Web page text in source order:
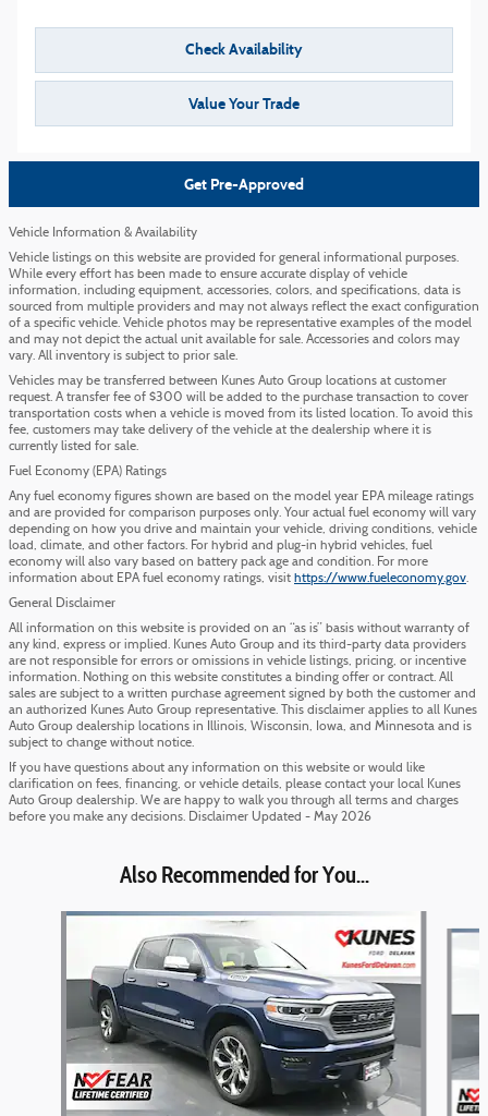
Check Availability
Value Your Trade
Get Pre-Approved
Vehicle Information & Availability
Vehicle listings on this website are provided for general informational purposes.
While every effort has been made to ensure accurate display of vehicle
information, including equipment, accessories, colors, and specifications, data is
sourced from multiple providers and may not always reflect the exact configuration
of a specific vehicle. Vehicle photos may be representative examples of the model
and may not depict the actual unit available for sale. Accessories and colors may
vary. All inventory is subject to prior sale.
Vehicles may be transferred between Kunes Auto Group locations at customer
request. A transfer fee of $300 will be added to the purchase transaction to cover
transportation costs when a vehicle is moved from its listed location. To avoid this
fee, customers may take delivery of the vehicle at the dealership where it is
currently listed for sale.
Fuel Economy (EPA) Ratings
Any fuel economy figures shown are based on the model year EPA mileage ratings
and are provided for comparison purposes only. Your actual fuel economy will vary
depending on how you drive and maintain your vehicle, driving conditions, vehicle
load, climate, and other factors. For hybrid and plug-in hybrid vehicles, fuel
economy will also vary based on battery pack age and condition. For more
information about EPA fuel economy ratings, visit https://www.fueleconomy.gov.
General Disclaimer
All information on this website is provided on an “as is” basis without warranty of
any kind, express or implied. Kunes Auto Group and its third-party data providers
are not responsible for errors or omissions in vehicle listings, pricing, or incentive
information. Nothing on this website constitutes a binding offer or contract. All
sales are subject to a written purchase agreement signed by both the customer and
an authorized Kunes Auto Group representative. This disclaimer applies to all Kunes
Auto Group dealership locations in Illinois, Wisconsin, Iowa, and Minnesota and is
subject to change without notice.
If you have questions about any information on this website or would like
clarification on fees, financing, or vehicle details, please contact your local Kunes
Auto Group dealership. We are happy to walk you through all terms and charges
before you make any decisions. Disclaimer Updated - May 2026
Also Recommended for You...
Slide 1 of 6